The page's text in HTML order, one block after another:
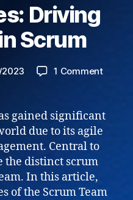
Driving
Scrum
1 Commenton
Driving
in
gained significant
due to its agile
Central to
the distinct scrum
In this article,
of the Scrum Team